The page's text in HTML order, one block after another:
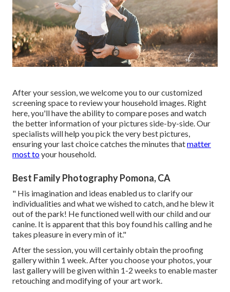
After your session, we welcome you to our customized
screening space to review your household images. Right
here, you'll have the ability to compare poses and watch
the better information of your pictures side-by-side. Our
specialists will help you pick the very best pictures,
ensuring your last choice catches the minutes thatmatter
most toyour household.
Best Family Photography Pomona, CA
" His imagination and ideas enabled us to clarify our
individualities and what we wished to catch, and he blew it
out of the park! He functioned well with our child and our
canine. It is apparent that this boy found his calling and he
takes pleasure in every min of it."
After the session, you will certainly obtain the proofing
gallery within 1 week. After you choose your photos, your
last gallery will be given within 1-2 weeks to enable master
retouching and modifying of your art work.